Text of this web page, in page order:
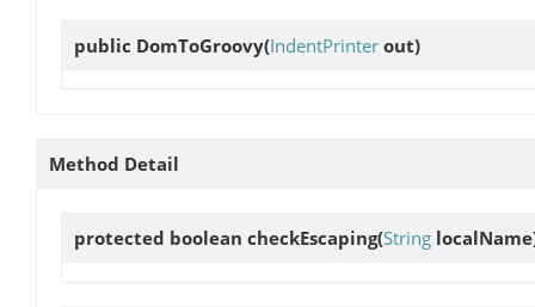
public DomToGroovy(IndentPrinter out)
Method Detail
protected boolean checkEscaping(String